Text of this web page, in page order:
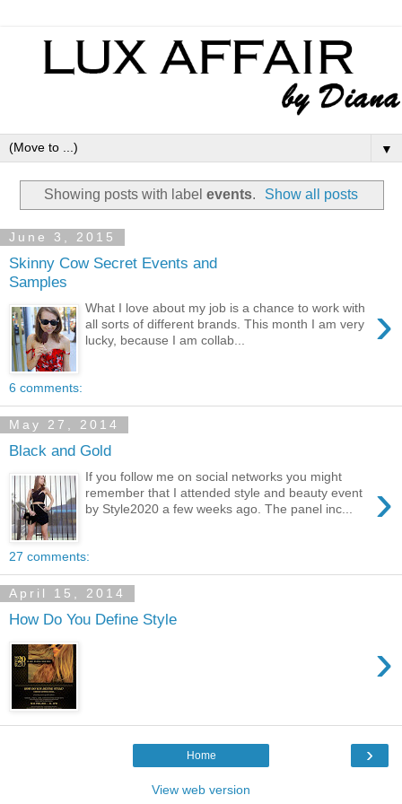
▼
Showing posts with label events. Show all posts
June 3, 2015
Skinny Cow Secret Events and
Samples
›
What I love about my job is a chance to work with
all sorts of different brands. This month I am very
lucky, because I am collab...
6 comments:
May 27, 2014
Black and Gold
›
If you follow me on social networks you might
remember that I attended style and beauty event
by Style2020 a few weeks ago. The panel inc...
27 comments:
April 15, 2014
How Do You Define Style
›
›
Home
View web version